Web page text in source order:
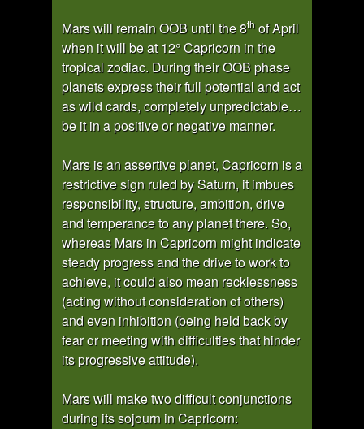
Mars will remain OOB until the 8th of April
when it will be at 12° Capricorn in the
tropical zodiac. During their OOB phase
planets express their full potential and act
as wild cards, completely unpredictable…
be it in a positive or negative manner.
Mars is an assertive planet, Capricorn is a
restrictive sign ruled by Saturn, it imbues
responsibility, structure, ambition, drive
and temperance to any planet there. So,
whereas Mars in Capricorn might indicate
steady progress and the drive to work to
achieve, it could also mean recklessness
(acting without consideration of others)
and even inhibition (being held back by
fear or meeting with difficulties that hinder
its progressive attitude).
Mars will make two difficult conjunctions
during its sojourn in Capricorn: